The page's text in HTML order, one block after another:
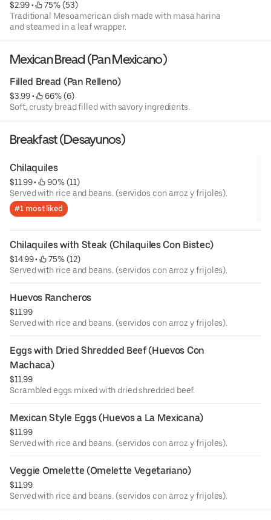
$2.99 •
75% (53)
Traditional Mesoamerican dish made with masa harina
and steamed in a leaf wrapper.
Mexican Bread (Pan Mexicano)
Filled Bread (Pan Relleno)
$3.99 •
66% (6)
Soft, crusty bread filled with savory ingredients.
Breakfast (Desayunos)
Chilaquiles
$11.99 •
90% (11)
Served with rice and beans. (servidos con arroz y frijoles).
#1 most liked
Chilaquiles with Steak (Chilaquiles Con Bistec)
$14.99 •
75% (12)
Served with rice and beans. (servidos con arroz y frijoles).
Huevos Rancheros
$11.99
Served with rice and beans. (servidos con arroz y frijoles).
Eggs with Dried Shredded Beef (Huevos Con
Machaca)
$11.99
Scrambled eggs mixed with dried shredded beef.
Mexican Style Eggs (Huevos a La Mexicana)
$11.99
Served with rice and beans. (servidos con arroz y frijoles).
Veggie Omelette (Omelette Vegetariano)
$11.99
Served with rice and beans. (servidos con arroz y frijoles).